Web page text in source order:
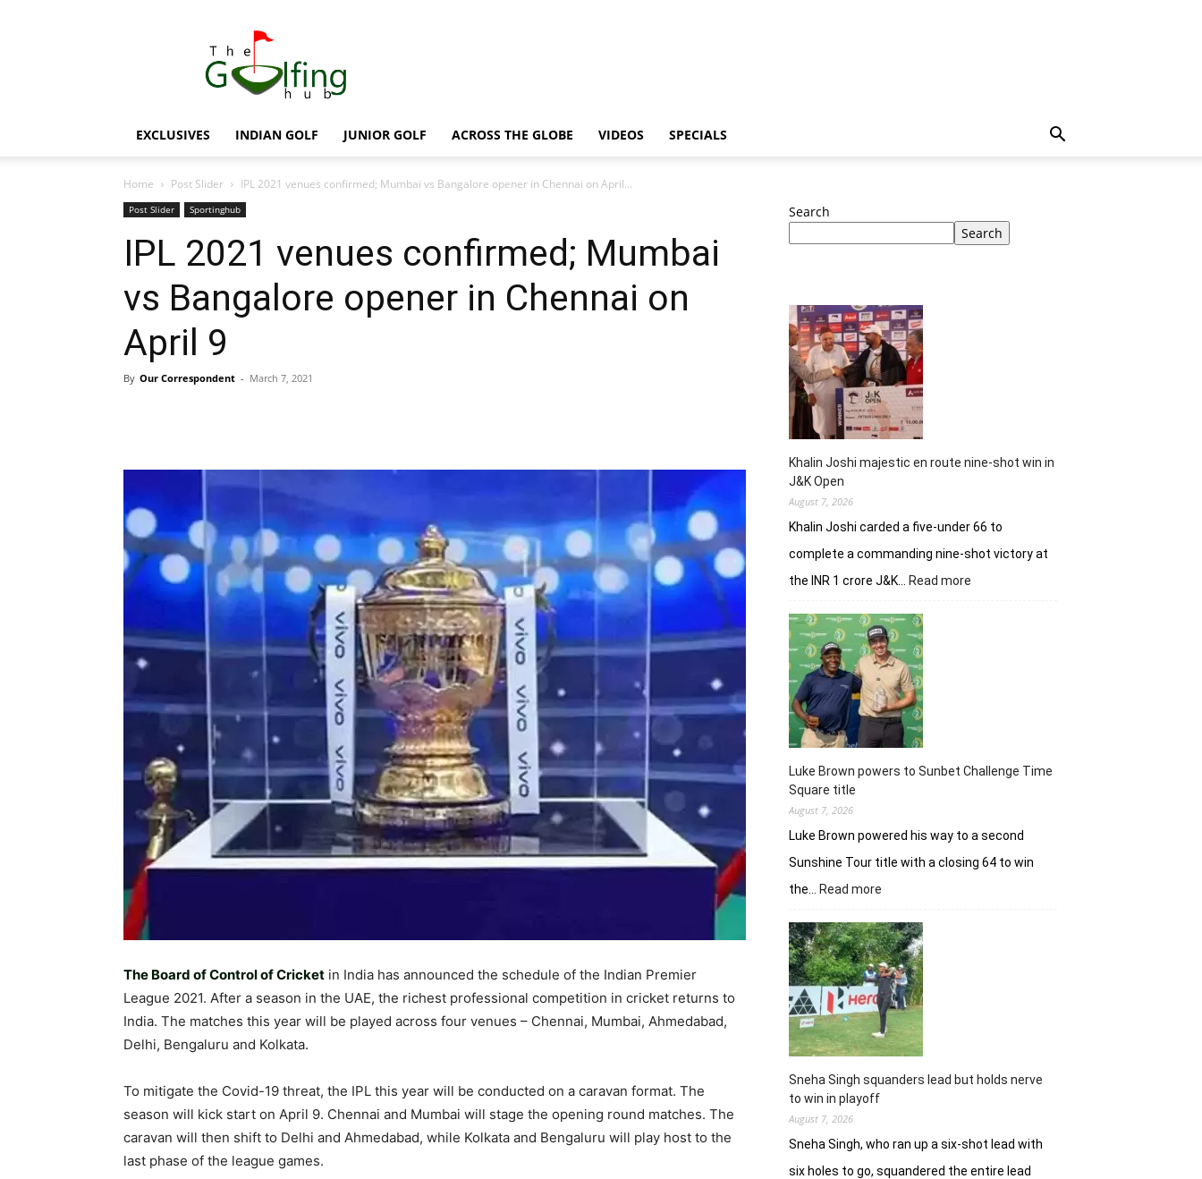
Hub
EXCLUSIVES INDIAN GOLF JUNIOR GOLF ACROSS THE GLOBE VIDEOS SPECIALS
Home Post Slider IPL 2021 venues confirmed; Mumbai vs Bangalore opener in Chennai on April...
Post Slider Sportinghub
IPL 2021 venues confirmed; Mumbai
vs Bangalore opener in Chennai on
April 9
By Our Correspondent - March 7, 2021
The Board of Control of Cricket in India has announced the schedule of the Indian Premier
League 2021. After a season in the UAE, the richest professional competition in cricket returns to
India. The matches this year will be played across four venues – Chennai, Mumbai, Ahmedabad,
Delhi, Bengaluru and Kolkata.
To mitigate the Covid-19 threat, the IPL this year will be conducted on a caravan format. The
season will kick start on April 9. Chennai and Mumbai will stage the opening round matches. The
caravan will then shift to Delhi and Ahmedabad, while Kolkata and Bengaluru will play host to the
last phase of the league games.
Search
Search
Khalin Joshi majestic en route nine-shot win in
J&K Open
August 7, 2026
Khalin Joshi carded a five-under 66 to
complete a commanding nine-shot victory at
the INR 1 crore J&K…
Read more
J&K
Luke Brown powers to Sunbet Challenge Time
Square title
August 7, 2026
Luke Brown powered his way to a second
Sunshine Tour title with a closing 64 to win
the…
Read more
Brown
powers
to
Sunbet
Challenge
Time
Square
title
Sneha Singh squanders lead but holds nerve
to win in playoff
August 7, 2026
Sneha Singh, who ran up a six-shot lead with
six holes to go, squandered the entire lead